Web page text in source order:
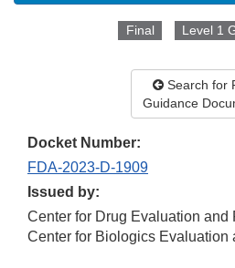
Final Level 1
Search for
Guidance
Docket Number:
FDA-2023-D-1909
Issued by:
Center for Drug Evaluation and
Center for Biologics Evaluation